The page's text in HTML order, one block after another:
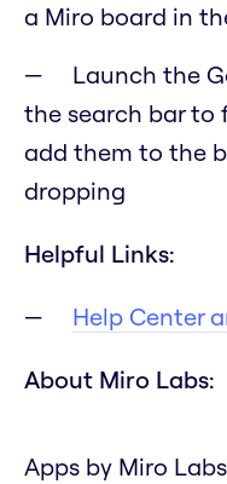
a Miro board in
Launch the
the search bar to
add them to the
dropping
Helpful Links:
Help Center
About Miro Labs:
Apps by Miro